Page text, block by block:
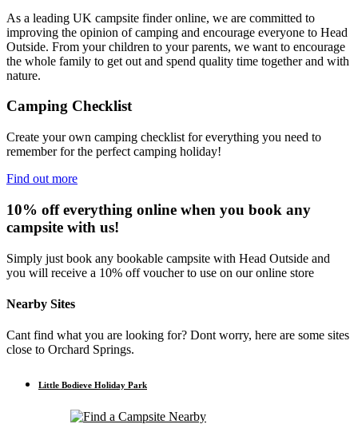
As a leading UK campsite finder online, we are committed to
improving the opinion of camping and encourage everyone to Head
Outside. From your children to your parents, we want to encourage
the whole family to get out and spend quality time together and with
nature.
Camping Checklist
Create your own camping checklist for everything you need to
remember for the perfect camping holiday!
Find out more
10% off everything online when you book any
campsite with us!
Simply just book any bookable campsite with Head Outside and
you will receive a 10% off voucher to use on our online store
Nearby Sites
Cant find what you are looking for? Dont worry, here are some sites
close to Orchard Springs.
Little Bodieve Holiday Park